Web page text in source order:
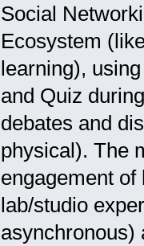
Social
Ecosystem
learning),
and Quiz
debates and
physical). The
engagement
lab/studio
asynchronous)